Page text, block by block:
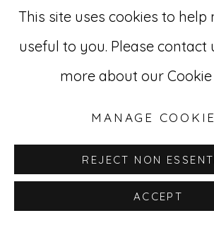
This site uses cookies to
useful to you. Please contact
more about our Cookie
MANAGE
REJECT NON
ACCEPT